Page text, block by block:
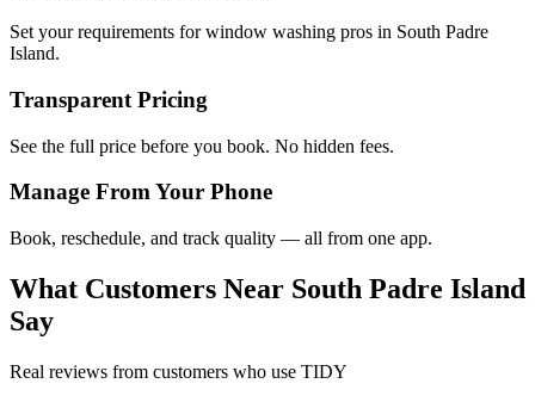
Set your requirements for window washing pros in South Padre
Island.
Transparent Pricing
See the full price before you book. No hidden fees.
Manage From Your Phone
Book, reschedule, and track quality — all from one app.
What Customers Near South Padre Island
Say
Real reviews from customers who use TIDY